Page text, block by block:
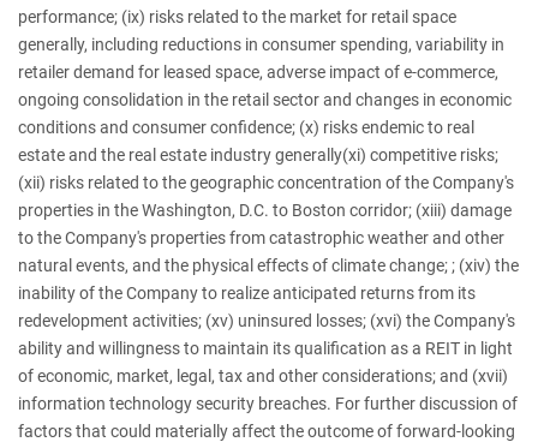
performance; (ix) risks related to the market for retail space
generally, including reductions in consumer spending, variability in
retailer demand for leased space, adverse impact of e-commerce,
ongoing consolidation in the retail sector and changes in economic
conditions and consumer confidence; (x) risks endemic to real
estate and the real estate industry generally(xi) competitive risks;
(xii) risks related to the geographic concentration of the Company's
properties in the Washington, D.C. to Boston corridor; (xiii) damage
to the Company's properties from catastrophic weather and other
natural events, and the physical effects of climate change; ; (xiv) the
inability of the Company to realize anticipated returns from its
redevelopment activities; (xv) uninsured losses; (xvi) the Company's
ability and willingness to maintain its qualification as a REIT in light
of economic, market, legal, tax and other considerations; and (xvii)
information technology security breaches. For further discussion of
factors that could materially affect the outcome of forward-looking